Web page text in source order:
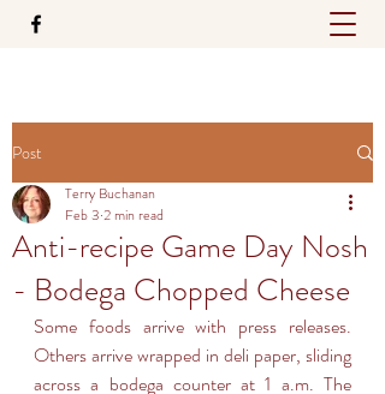
Post
Anti-recipe Game Day Nosh
- Bodega Chopped Cheese
Terry Buchanan
Feb 3 2 min read
Some foods arrive with press releases.
Others arrive wrapped in deli paper, sliding
across a bodega counter at 1 a.m. The